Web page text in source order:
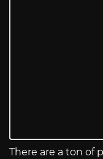
There are a ton of